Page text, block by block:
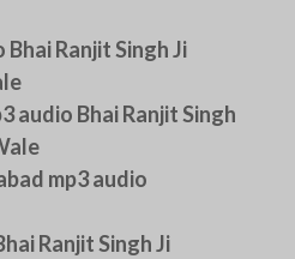
Ranjit Singh Ji
audio Bhai Ranjit Singh
mp3 audio
Ranjit Singh Ji